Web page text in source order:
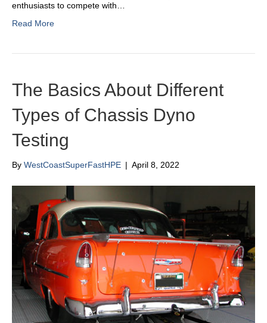
enthusiasts to compete with…
Read More
The Basics About Different
Types of Chassis Dyno
Testing
By WestCoastSuperFastHPE | April 8, 2022